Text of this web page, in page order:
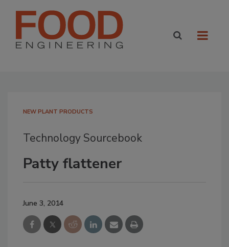
NEW PLANT PRODUCTS
Technology Sourcebook
Patty flattener
June 3, 2014